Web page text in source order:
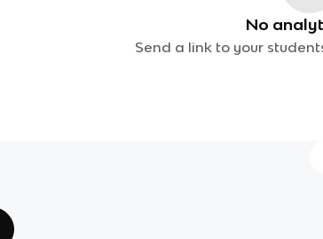
No
Send a link to your